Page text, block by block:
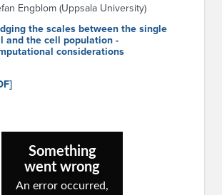
Engblom (Uppsala University)
the scales between the single
and the cell population -
considerations